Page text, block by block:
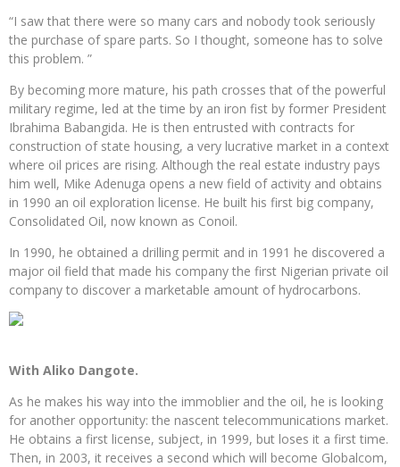
“I saw that there were so many cars and nobody took seriously
the purchase of spare parts. So I thought, someone has to solve
this problem. ”
By becoming more mature, his path crosses that of the powerful
military regime, led at the time by an iron fist by former President
Ibrahima Babangida. He is then entrusted with contracts for
construction of state housing, a very lucrative market in a context
where oil prices are rising. Although the real estate industry pays
him well, Mike Adenuga opens a new field of activity and obtains
in 1990 an oil exploration license. He built his first big company,
Consolidated Oil, now known as Conoil.
In 1990, he obtained a drilling permit and in 1991 he discovered a
major oil field that made his company the first Nigerian private oil
company to discover a marketable amount of hydrocarbons.
With Aliko Dangote.
As he makes his way into the immoblier and the oil, he is looking
for another opportunity: the nascent telecommunications market.
He obtains a first license, subject, in 1999, but loses it a first time.
Then, in 2003, it receives a second which will become Globalcom,